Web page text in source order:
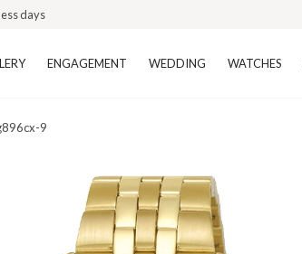
days
ENGAGEMENT WEDDING WATCHES
9